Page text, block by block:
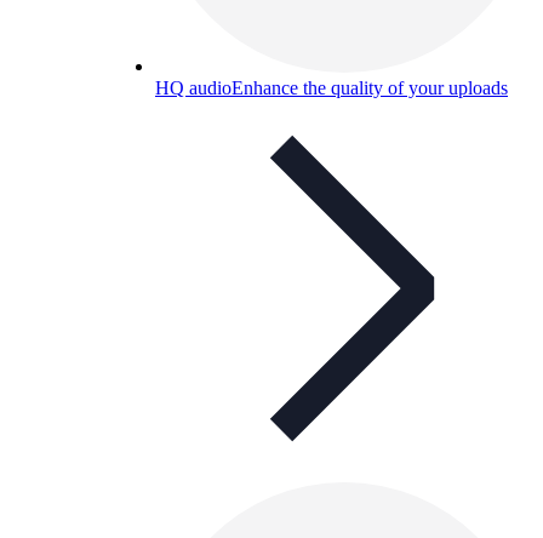
HQ audioEnhance the quality of your uploads